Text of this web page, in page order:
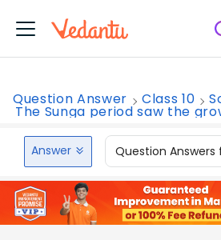
Question Answer Class 10
The Sunga period saw the
Answer Question Answers